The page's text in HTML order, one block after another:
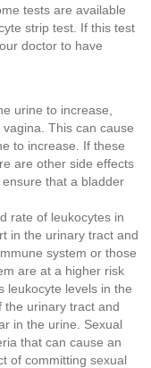
tests are available
strip test. If this test
doctor to have
urine to increase,
This can cause
to increase. If these
are other side effects
that a bladder
rate of leukocytes in
in the urinary tract and
system or those
are at a higher risk
leukocyte levels in the
the urinary tract and
in the urine. Sexual
that can cause an
of committing sexual